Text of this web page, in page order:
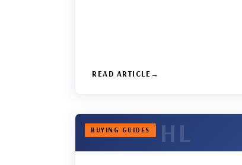
READ ARTICLE
BUYING GUIDES